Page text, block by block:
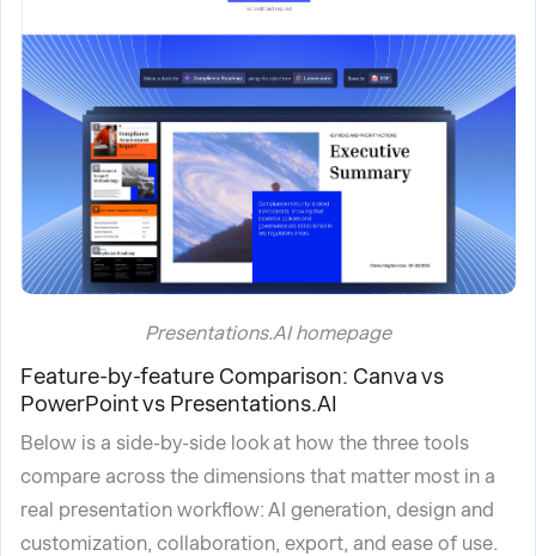
Presentations.AI homepage
Feature-by-feature Comparison: Canva vs
PowerPoint vs Presentations.AI
Below is a side-by-side look at how the three tools
compare across the dimensions that matter most in a
real presentation workflow: AI generation, design and
customization, collaboration, export, and ease of use.